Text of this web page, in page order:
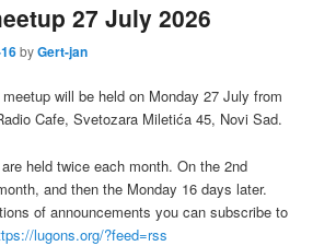
27 July 2026
byGert-jan
will be held on Monday 27 July from
Cafe, Svetozara Miletića 45, Novi Sad.
held twice each month. On the 2nd
and then the Monday 16 days later.
of announcements you can subscribe to
lugons.org/?feed=rss